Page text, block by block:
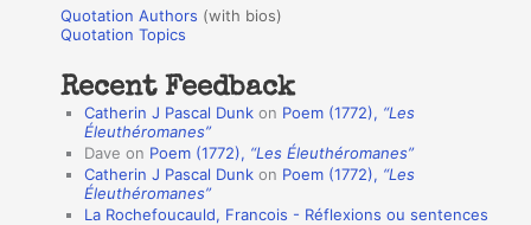
r
:
o
a
n
Quotation Authors (with bios)
Quotation Topics
Recent Feedback
Catherin J Pascal Dunk on Poem (1772), “Les
Éleuthéromanes”
Dave on Poem (1772), “Les Éleuthéromanes”
Catherin J Pascal Dunk on Poem (1772), “Les
Éleuthéromanes”
La Rochefoucauld, Francois - Réflexions ou sentences